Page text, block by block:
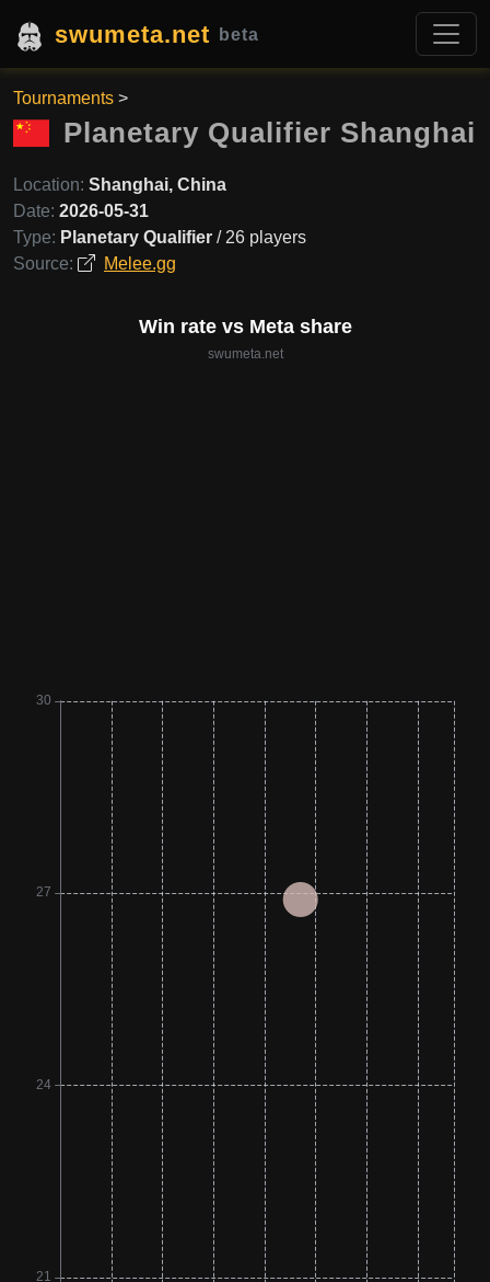
swumeta.net beta
Tournaments >
Planetary Qualifier Shanghai
Location: Shanghai, China
Date: 2026-05-31
Type: Planetary Qualifier / 26 players
Source:
Melee.gg